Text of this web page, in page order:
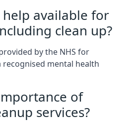
available for
clean up?
by the NHS for
recognised mental health
of
services?